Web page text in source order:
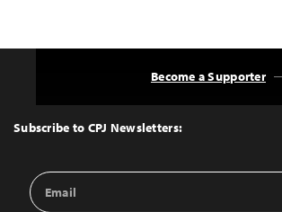
Top
Subscribe to CPJ Newsletters:
Email
Address
Become a Supporter